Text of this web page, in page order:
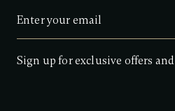
Sign up for exclusive offers